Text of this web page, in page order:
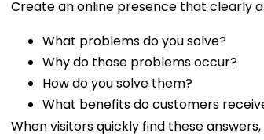
Create an online presence that clearly
What problems do you solve?
Why do those problems occur?
How do you solve them?
What benefits do customers
When visitors quickly find these